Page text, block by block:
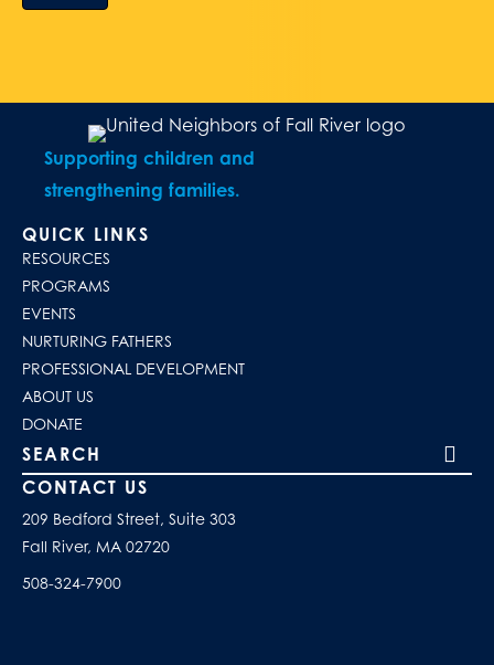
Supporting children and
strengthening families.
QUICK LINKS
RESOURCES
PROGRAMS
EVENTS
NURTURING FATHERS
PROFESSIONAL DEVELOPMENT
ABOUT US
DONATE
Search our site
CONTACT US
209 Bedford Street, Suite 303
Fall River, MA 02720
508-324-7900